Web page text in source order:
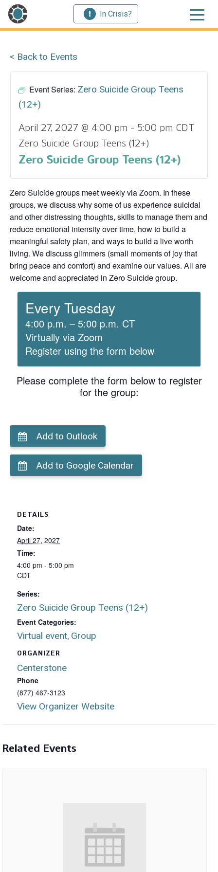
In Crisis?
< Back to Events
Event Series: Zero Suicide Group Teens
(12+)
April 27, 2027 @ 4:00 pm - 5:00 pm CDT
Zero Suicide Group Teens (12+)
Zero Suicide Group Teens (12+)
Zero Suicide groups meet weekly via Zoom. In these
groups, we discuss why some of us experience suicidal
and other distressing thoughts, skills to manage them and
reduce emotional intensity over time, how to build a
meaningful safety plan, and ways to build a live worth
living. We discuss glimmers (small moments of joy that
bring peace and comfort) and examine our values. All are
welcome and appreciated in Zero Suicide group.
Every Tuesday
4:00 p.m. – 5:00 p.m. CT
Virtually via Zoom
Register using the form below
Please complete the form below to register
for the group:
Add to Outlook
Add to Google Calendar
DETAILS
Date:
April 27, 2027
Time:
4:00 pm - 5:00 pm
CDT
Series:
Zero Suicide Group Teens (12+)
Event Categories:
Virtual event, Group
ORGANIZER
Centerstone
Phone
(877) 467-3123
View Organizer Website
Related Events